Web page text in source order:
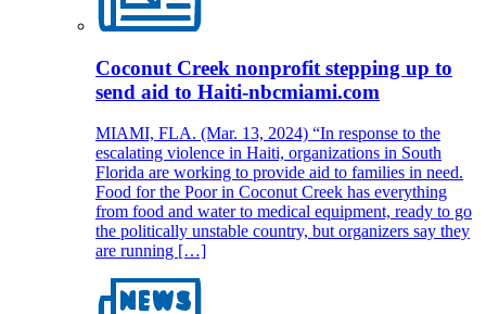
Coconut Creek nonprofit stepping up to
send aid to Haiti-nbcmiami.com
MIAMI, FLA. (Mar. 13, 2024) “In response to the
escalating violence in Haiti, organizations in South
Florida are working to provide aid to families in need.
Food for the Poor in Coconut Creek has everything
from food and water to medical equipment, ready to go
the politically unstable country, but organizers say they
are running […]